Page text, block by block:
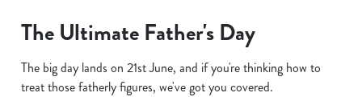
The Ultimate Father's Day
The big day lands on 21st June, and if you're thinking how to
treat those fatherly figures, we've got you covered.